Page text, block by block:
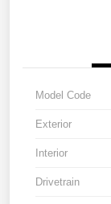
Model Code
Exterior
Interior
Drivetrain